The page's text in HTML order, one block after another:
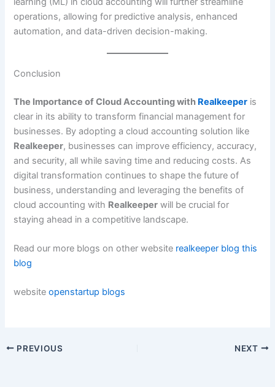
operations, allowing for predictive analysis, enhanced
automation, and data-driven decision-making.
Conclusion
The Importance of Cloud Accounting with Realkeeper is
clear in its ability to transform financial management for
businesses. By adopting a cloud accounting solution like
Realkeeper, businesses can improve efficiency, accuracy,
and security, all while saving time and reducing costs. As
digital transformation continues to shape the future of
business, understanding and leveraging the benefits of
cloud accounting with Realkeeper will be crucial for
staying ahead in a competitive landscape.
Read our more blogs on other website realkeeper blog this
blog
websiteopenstartup blogs
PREVIOUS NEXT